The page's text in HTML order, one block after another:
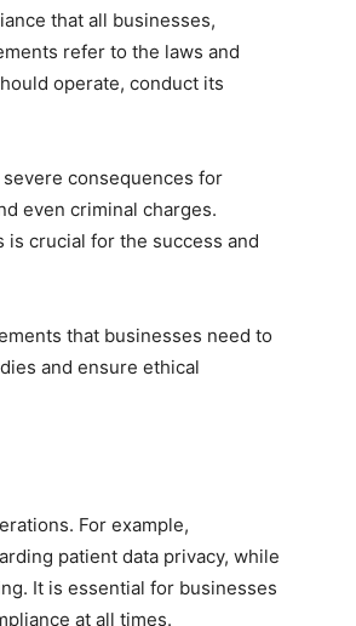
that all businesses,
refer to the laws and
operate, conduct its
consequences for
even criminal charges.
crucial for the success and
that businesses need to
and ensure ethical
For example,
patient data privacy, while
It is essential for businesses
at all times.